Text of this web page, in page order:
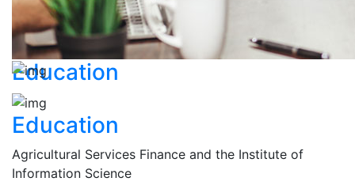
Education
Education
Agricultural Services Finance and the Institute of
Information Science